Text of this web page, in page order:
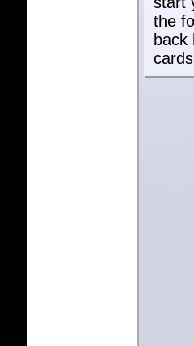
the
back